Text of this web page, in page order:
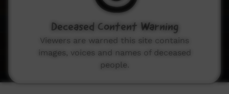
Deceased Content Warning
Viewers are warned this site contains
images, voices and names of deceased
people.